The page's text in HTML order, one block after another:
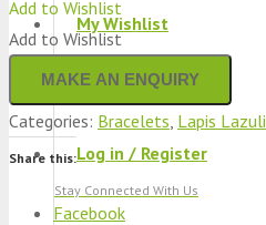
My Wishlist
Favourite Products 💚
Log in / Register
Stay Connected With Us
Add to Wishlist
Add to Wishlist
Categories: Bracelets Lapis Lazuli
Share this:
Facebook